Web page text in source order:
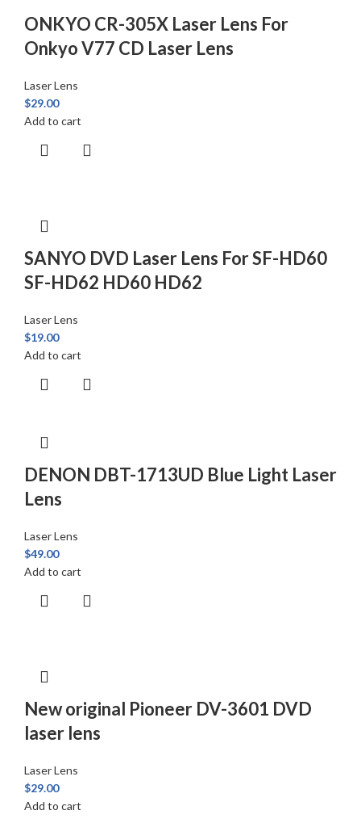
ONKYO CR-305X Laser Lens For
Onkyo V77 CD Laser Lens
Laser Lens
$29.00
Add to cart
SANYO DVD Laser Lens For SF-HD60
SF-HD62 HD60 HD62
Laser Lens
$19.00
Add to cart
DENON DBT-1713UD Blue Light Laser
Lens
Laser Lens
$49.00
Add to cart
New original Pioneer DV-3601 DVD
laser lens
Laser Lens
$29.00
Add to cart